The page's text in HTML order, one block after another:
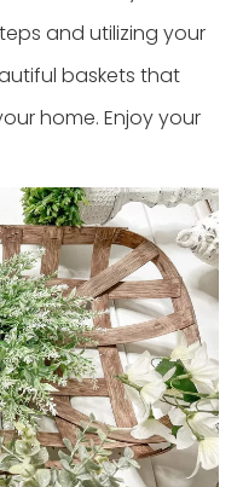
and utilizing your
baskets that
home. Enjoy your